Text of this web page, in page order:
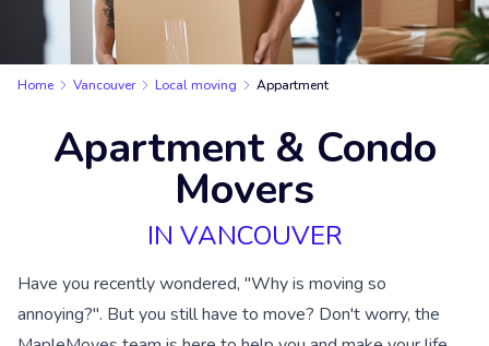
Home Vancouver Local moving Appartment
Apartment & Condo
Movers
IN VANCOUVER
Have you recently wondered, "Why is moving so
annoying?". But you still have to move? Don't worry, the